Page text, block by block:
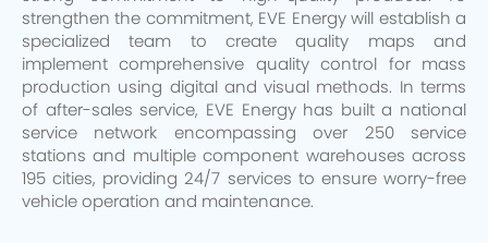
strengthen the commitment, EVE Energy will establish a
specialized team to create quality maps and
implement comprehensive quality control for mass
production using digital and visual methods. In terms
of after-sales service, EVE Energy has built a national
service network encompassing over 250 service
stations and multiple component warehouses across
195 cities, providing 24/7 services to ensure worry-free
vehicle operation and maintenance.